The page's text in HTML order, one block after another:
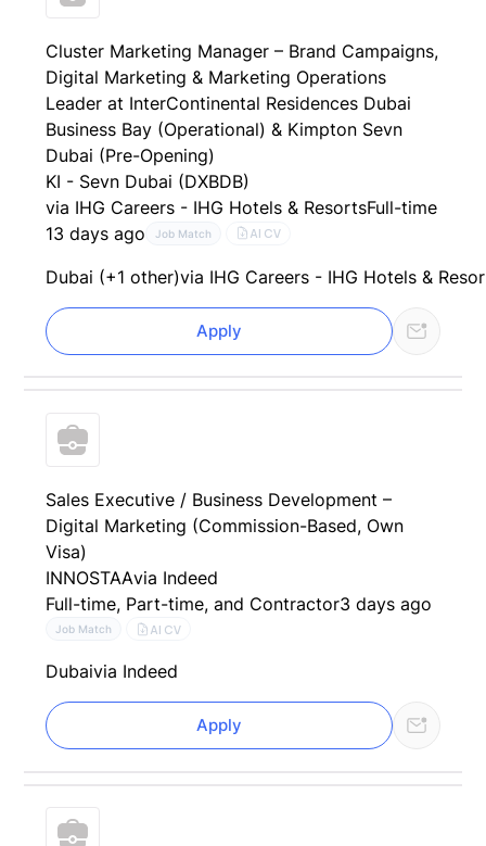
Cluster Marketing Manager – Brand Campaigns,
Digital Marketing & Marketing Operations
Leader at InterContinental Residences Dubai
Business Bay (Operational) & Kimpton Sevn
Dubai (Pre-Opening)
KI - Sevn Dubai (DXBDB)
via IHG Careers - IHG Hotels & ResortsFull-time
13 days ago
Job Match AI CV
Dubai (+1 other)via IHG Careers - IHG Hotels &
Apply
Sales Executive / Business Development –
Digital Marketing (Commission-Based, Own
Visa)
INNOSTAAvia Indeed
Full-time, Part-time, and Contractor3 days ago
Job Match AI CV
Dubaivia Indeed
Apply